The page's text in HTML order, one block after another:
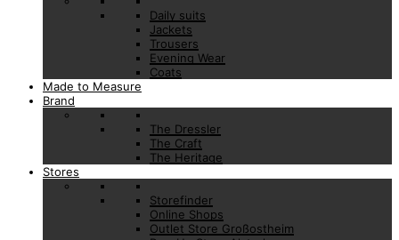
Daily suits
Jackets
Trousers
Evening Wear
Coats
Made to Measure
Brand
The Dressler
The Craft
The Heritage
Stores
Storefinder
Online Shops
Outlet Store Großostheim